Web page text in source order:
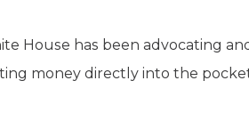
House has been advocating
money directly into the